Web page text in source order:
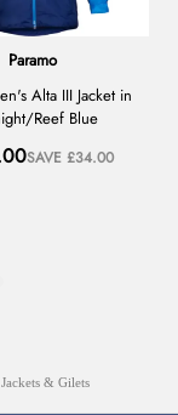
Jackets & Gilets